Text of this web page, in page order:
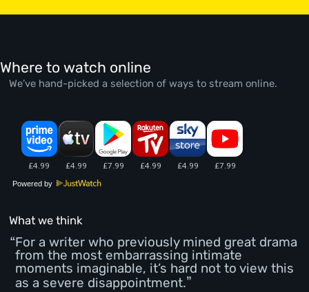
Where to watch online
We’ve hand-picked a selection of ways to stream online.
Powered by
What we think
For a writer who previously mined great drama
from the most embarrassing intimate
moments imaginable, it’s hard not to view this
as a severe disappointment.